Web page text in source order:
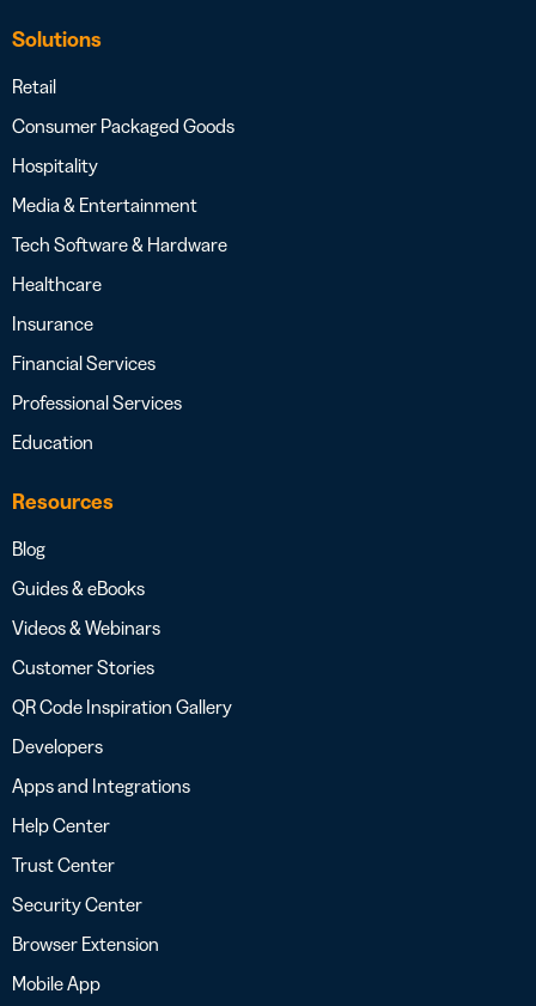
Solutions
Retail
Consumer Packaged Goods
Hospitality
Media & Entertainment
Tech Software & Hardware
Healthcare
Insurance
Financial Services
Professional Services
Education
Resources
Blog
Guides & eBooks
Videos & Webinars
Customer Stories
QR Code Inspiration Gallery
Developers
Apps and Integrations
Help Center
Trust Center
Security Center
Browser Extension
Mobile App